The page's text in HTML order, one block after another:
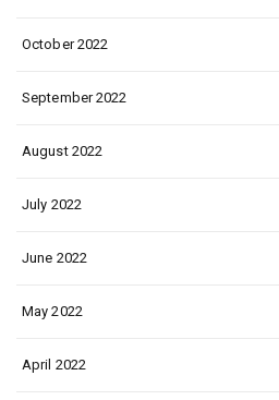
October 2022
September 2022
August 2022
July 2022
June 2022
May 2022
April 2022